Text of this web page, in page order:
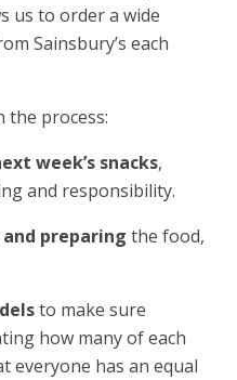
us to order a wide
Sainsbury’s each
the process:
week’s snacks,
and responsibility.
preparing the food,
to make sure
how many of each
everyone has an equal